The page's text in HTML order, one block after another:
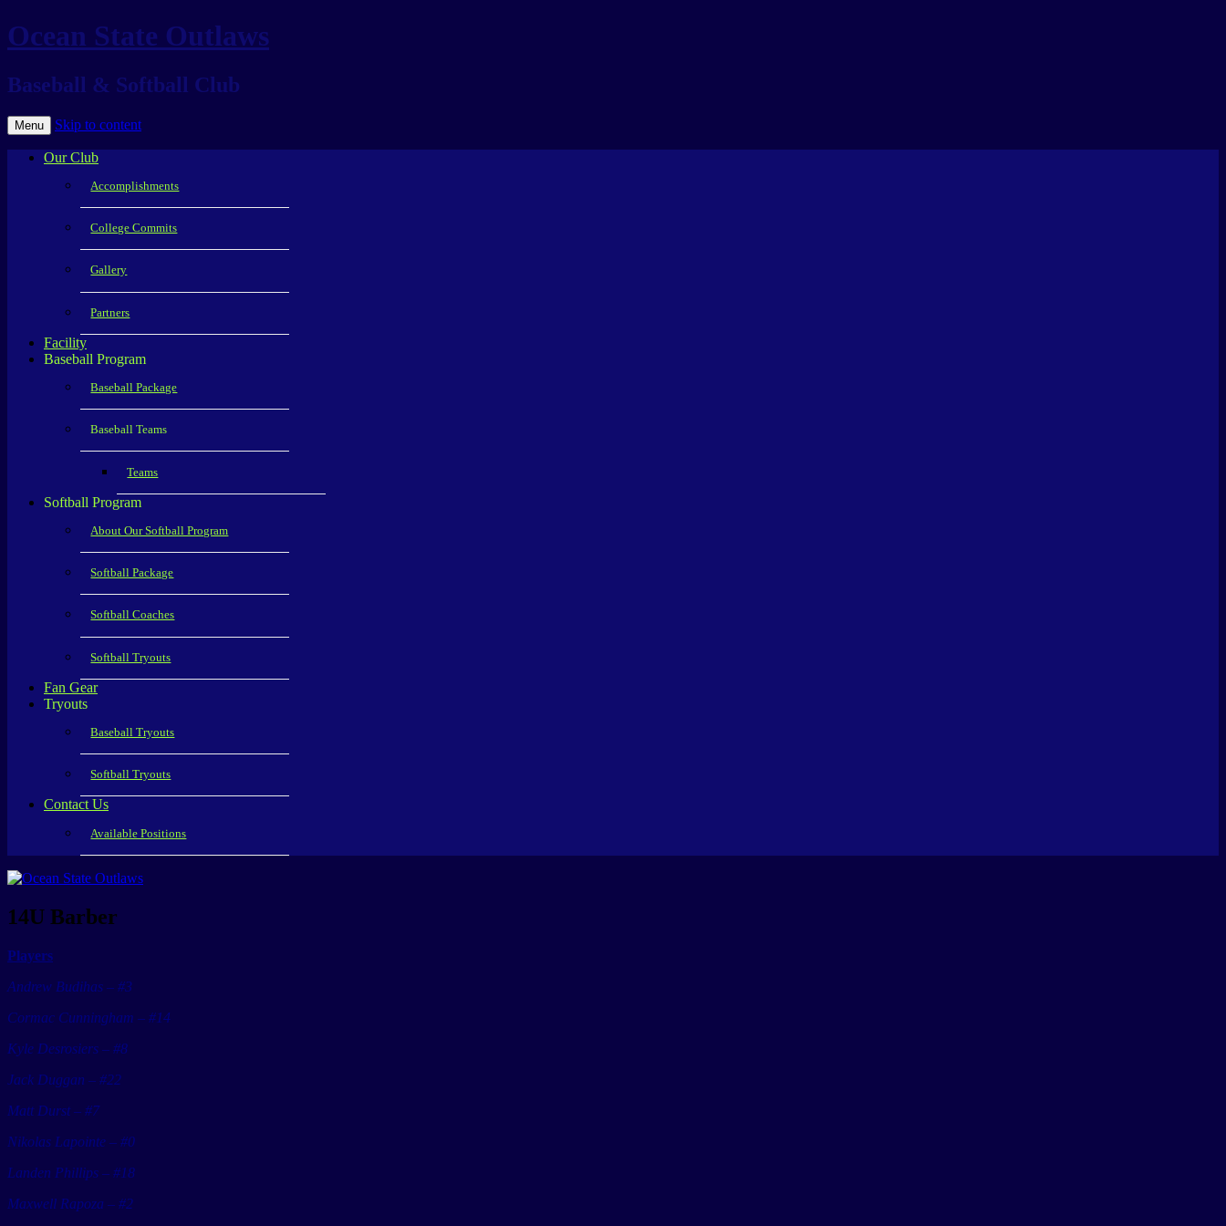
Ocean State Outlaws
Baseball & Softball Club
Menu Skip to content
Our Club
Accomplishments
College Commits
Gallery
Partners
Facility
Baseball Program
Baseball Package
Baseball Teams
Teams
Softball Program
About Our Softball Program
Softball Package
Softball Coaches
Softball Tryouts
Fan Gear
Tryouts
Baseball Tryouts
Softball Tryouts
Contact Us
Available Positions
14U Barber
Players
Andrew Budihas – #3
Cormac Cunningham – #14
Kyle Desrosiers – #8
Jack Duggan – #22
Matt Durst – #7
Nikolas Lapointe – #0
Landen Phillips – #18
Maxwell Rapoza – #2